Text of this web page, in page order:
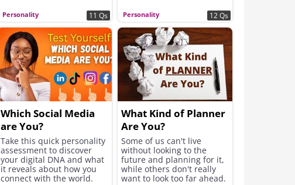
Personality 11 Qs Personality 12 Qs
Which Social Media
are You?
Take this quick personality
assessment to discover
your digital DNA and what
it reveals about how you
connect with the world.
What Kind of Planner
Are You?
Some of us can't live
without looking to the
future and planning for it,
while others don't really
want to look too far ahead.